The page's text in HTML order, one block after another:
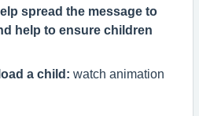
spread the message to
help to ensure children
a child: watch animation